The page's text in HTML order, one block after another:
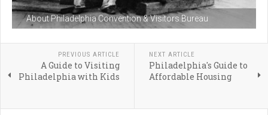
About Philadelphia Convention & Visitors Bureau
PREVIOUS ARTICLE
A Guide to Visiting
Philadelphia with Kids
NEXT ARTICLE
Philadelphia's Guide to
Affordable Housing